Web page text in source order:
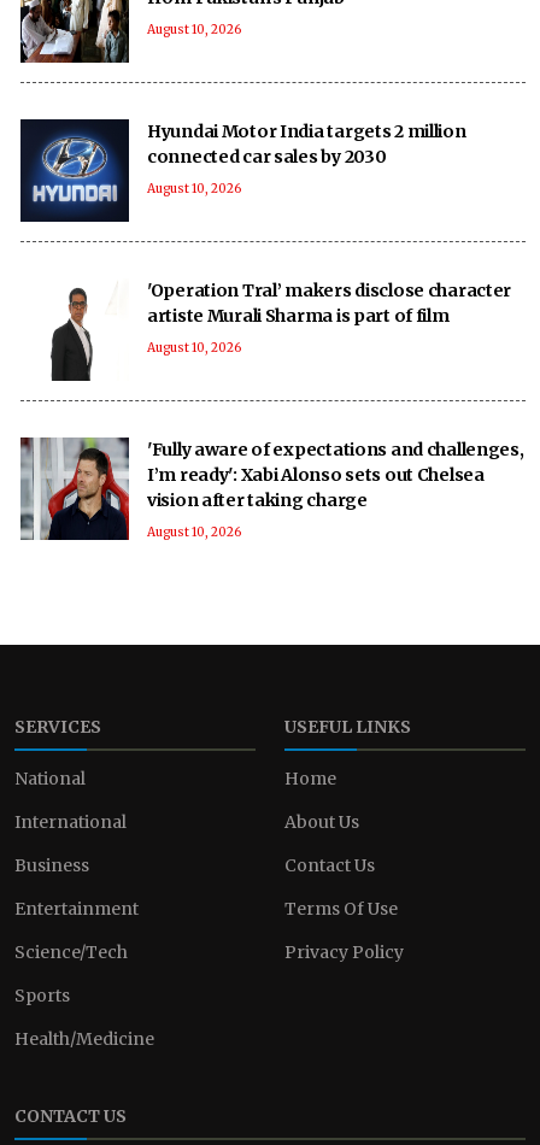
August 10, 2026
Hyundai Motor India targets 2 million
connected car sales by 2030
August 10, 2026
'Operation Tral’ makers disclose character
artiste Murali Sharma is part of film
August 10, 2026
'Fully aware of expectations and challenges,
I’m ready': Xabi Alonso sets out Chelsea
vision after taking charge
August 10, 2026
SERVICES
National
International
Business
Entertainment
Science/Tech
Sports
Health/Medicine
USEFUL LINKS
Home
About Us
Contact Us
Terms Of Use
Privacy Policy
CONTACT US